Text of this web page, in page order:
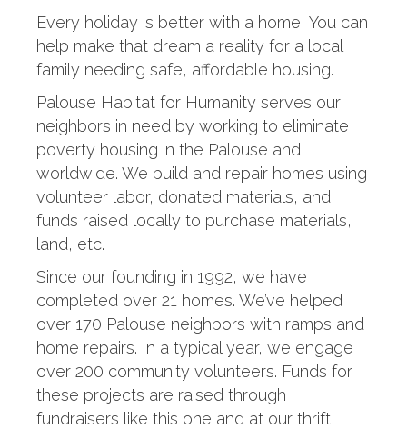
Every holiday is better with a home! You can
help make that dream a reality for a local
family needing safe, affordable housing.
Palouse Habitat for Humanity serves our
neighbors in need by working to eliminate
poverty housing in the Palouse and
worldwide. We build and repair homes using
volunteer labor, donated materials, and
funds raised locally to purchase materials,
land, etc.
Since our founding in 1992, we have
completed over 21 homes. We’ve helped
over 170 Palouse neighbors with ramps and
home repairs. In a typical year, we engage
over 200 community volunteers. Funds for
these projects are raised through
fundraisers like this one and at our thrift